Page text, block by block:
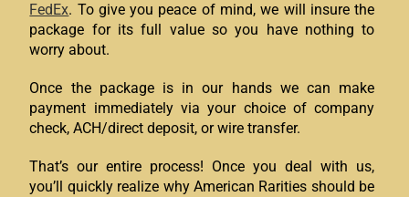
FedEx. To give you peace of mind, we will insure the
package for its full value so you have nothing to
worry about.
Once the package is in our hands we can make
payment immediately via your choice of company
check, ACH/direct deposit, or wire transfer.
That’s our entire process! Once you deal with us,
you’ll quickly realize why American Rarities should be